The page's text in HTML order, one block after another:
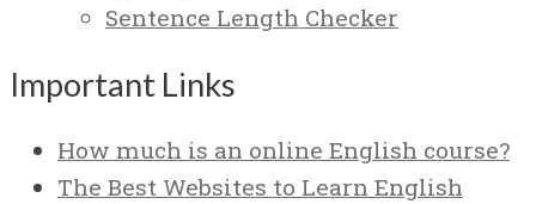
Sentence Length Checker
Important Links
How much is an online English course?
The Best Websites to Learn English